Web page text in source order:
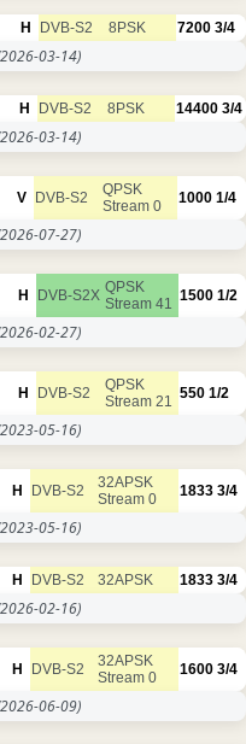
H DVB-S2 8PSK 7200 3/4
03-14)
H DVB-S2 8PSK 14400 3/4
03-14)
V DVB-S2
QPSK
Stream 0
1000 1/4
07-27)
H DVB-S2X QPSK
Stream 41
1500 1/2
02-27)
H DVB-S2
QPSK
Stream 21
550 1/2
05-16)
H DVB-S2
32APSK
Stream 0
1833 3/4
05-16)
H DVB-S2 32APSK 1833 3/4
02-16)
H DVB-S2
32APSK
Stream 0
1600 3/4
06-09)